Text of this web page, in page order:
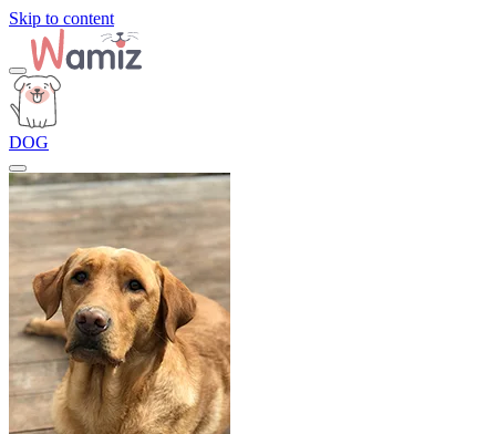
Skip to content
DOG